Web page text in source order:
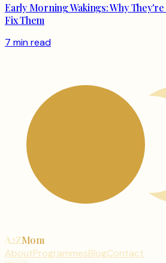
Early Morning Wakings: Why
Fix Them
7 min read
A2ZMom
AboutProgrammesBlogContact